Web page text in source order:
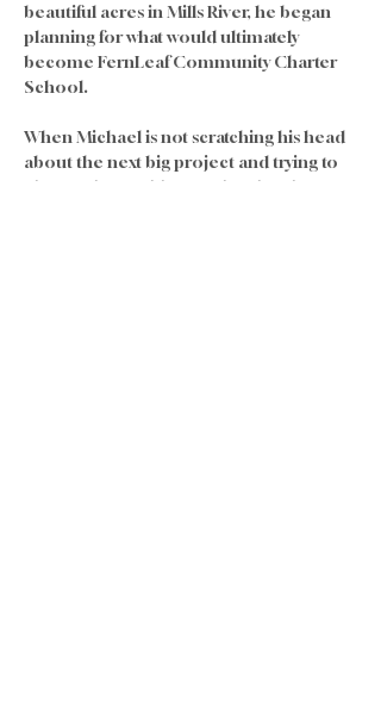
beautiful acres in Mills River, he began
planning for what would ultimately
become FernLeaf Community Charter
School.
When Michael is not scratching his head
about the next big project and trying to
change the world one school and one